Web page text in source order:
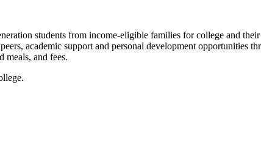
students from income-eligible families for college and
academic support and personal development opportunities
meals, and fees.